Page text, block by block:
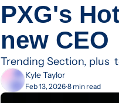
PXG's
new CEO
Trending Section, plus
Kyle Taylor
Feb 13, 2026•8 min read